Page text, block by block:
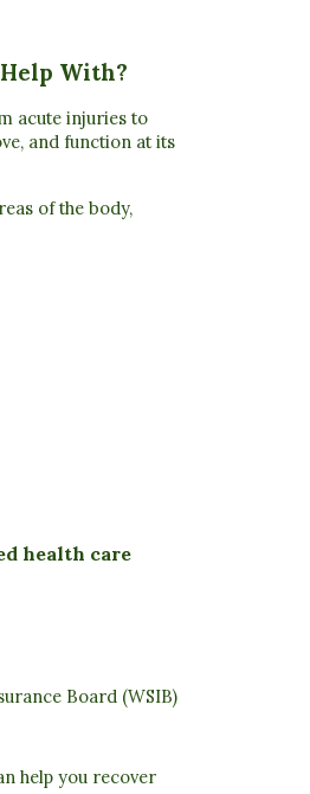
With?
acute injuries to
and function at its
of the body,
health care
Board (WSIB)
help you recover